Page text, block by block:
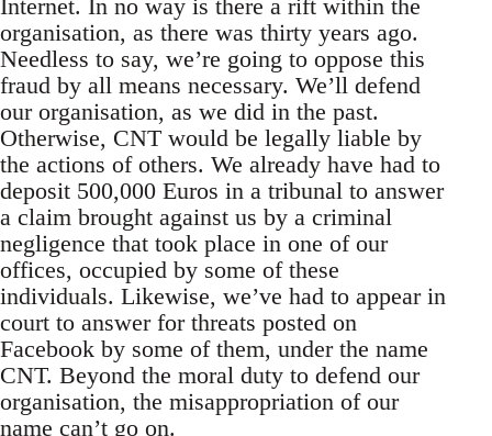
Internet. In no way is there a rift within the
organisation, as there was thirty years ago.
Needless to say, we’re going to oppose this
fraud by all means necessary. We’ll defend
our organisation, as we did in the past.
Otherwise, CNT would be legally liable by
the actions of others. We already have had to
deposit 500,000 Euros in a tribunal to answer
a claim brought against us by a criminal
negligence that took place in one of our
offices, occupied by some of these
individuals. Likewise, we’ve had to appear in
court to answer for threats posted on
Facebook by some of them, under the name
CNT. Beyond the moral duty to defend our
organisation, the misappropriation of our
name can’t go on.